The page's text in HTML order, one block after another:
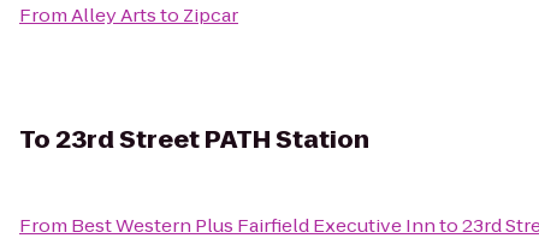
FromAlley Artsto Zipcar
To23rd Street PATH Station
From Best Western Plus Fairfield Executive Innto23rd